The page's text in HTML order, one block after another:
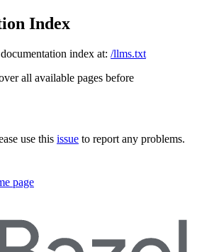
Index
index at: /llms.txt
all available pages before
use this issue to report any problems.
page